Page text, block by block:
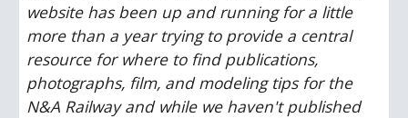
website has been up and running for a little
more than a year trying to provide a central
resource for where to find publications,
photographs, film, and modeling tips for the
N&A Railway and while we haven't published